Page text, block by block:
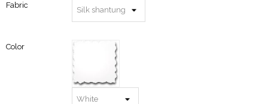
Fabric
Color